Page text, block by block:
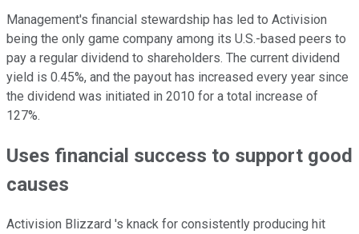
Management's financial stewardship has led to Activision
being the only game company among its U.S.-based peers to
pay a regular dividend to shareholders. The current dividend
yield is 0.45%, and the payout has increased every year since
the dividend was initiated in 2010 for a total increase of
127%.
Uses financial success to support good
causes
Activision Blizzard 's knack for consistently producing hit